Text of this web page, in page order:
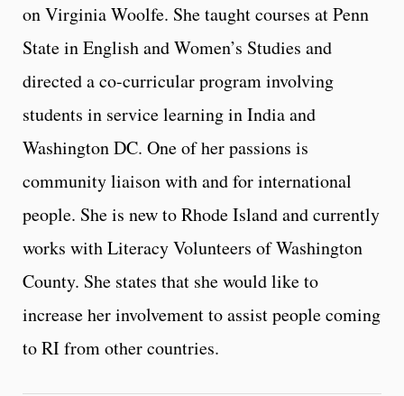
on Virginia Woolfe. She taught courses at Penn
State in English and Women’s Studies and
directed a co-curricular program involving
students in service learning in India and
Washington DC. One of her passions is
community liaison with and for international
people. She is new to Rhode Island and currently
works with Literacy Volunteers of Washington
County. She states that she would like to
increase her involvement to assist people coming
to RI from other countries.